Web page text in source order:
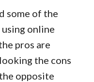
some of the
online
pros are
the cons
opposite